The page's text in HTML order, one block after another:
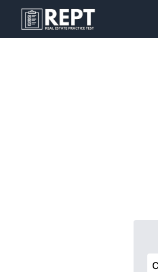
RealEstatePracticeTest